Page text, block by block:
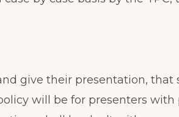
give their presentation, that
will be for presenters